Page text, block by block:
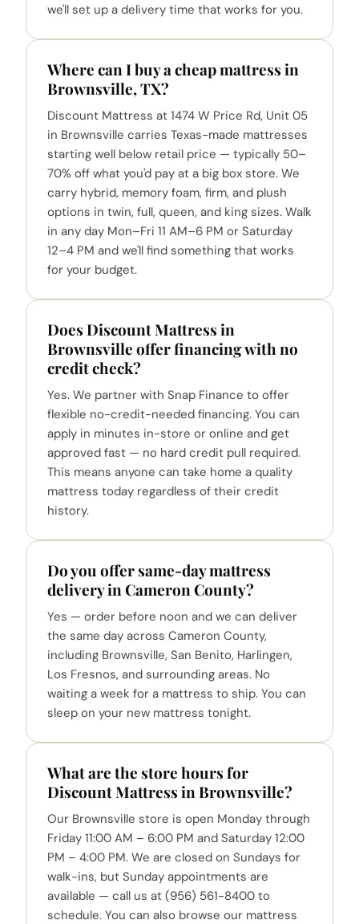
we'll set up a delivery time that works for you.
Where can I buy a cheap mattress in
Brownsville, TX?
Discount Mattress at 1474 W Price Rd, Unit 05
in Brownsville carries Texas-made mattresses
starting well below retail price — typically 50–
70% off what you'd pay at a big box store. We
carry hybrid, memory foam, firm, and plush
options in twin, full, queen, and king sizes. Walk
in any day Mon–Fri 11 AM–6 PM or Saturday
12–4 PM and we'll find something that works
for your budget.
Does Discount Mattress in
Brownsville offer financing with no
credit check?
Yes. We partner with Snap Finance to offer
flexible no-credit-needed financing. You can
apply in minutes in-store or online and get
approved fast — no hard credit pull required.
This means anyone can take home a quality
mattress today regardless of their credit
history.
Do you offer same-day mattress
delivery in Cameron County?
Yes — order before noon and we can deliver
the same day across Cameron County,
including Brownsville, San Benito, Harlingen,
Los Fresnos, and surrounding areas. No
waiting a week for a mattress to ship. You can
sleep on your new mattress tonight.
What are the store hours for
Discount Mattress in Brownsville?
Our Brownsville store is open Monday through
Friday 11:00 AM – 6:00 PM and Saturday 12:00
PM – 4:00 PM. We are closed on Sundays for
walk-ins, but Sunday appointments are
available — call us at (956) 561-8400 to
schedule. You can also browse our mattress